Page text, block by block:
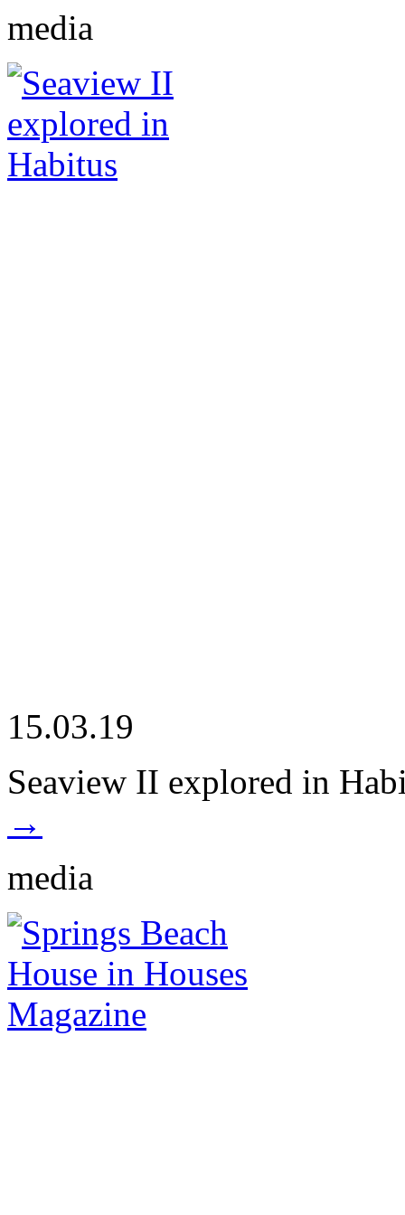
media
15.03.19
Seaview II explored in
→
media